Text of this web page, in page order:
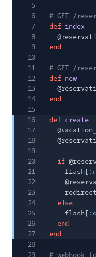
5
6
# GET /
7
def index
8
9
end
10
11
# GET /
12
def new
13
14
end
15
16
def create
17
18
19
20
if
21
flash[
22
23
24
else
25
flash[
26
end
27
end
28
29
# webhook